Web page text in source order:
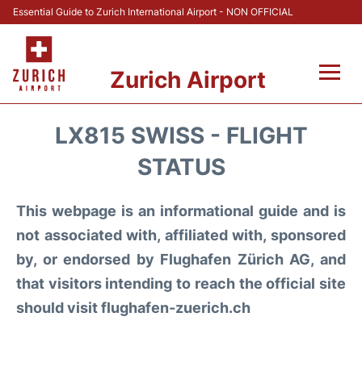
Essential Guide to Zurich International Airport - NON OFFICIAL
Zurich Airport
Reviews
FAQs
LX815 SWISS - FLIGHT
STATUS
This webpage is an informational guide and is
not associated with, affiliated with, sponsored
by, or endorsed by Flughafen Zürich AG, and
that visitors intending to reach the official site
should visit flughafen-zuerich.ch